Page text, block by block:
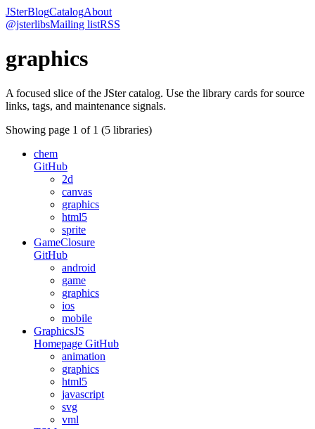
JSterBlogCatalogAbout
@jsterlibsMailing listRSS
graphics
A focused slice of the JSter catalog. Use the library cards for source
links, tags, and maintenance signals.
Showing page 1 of 1 (5 libraries)
chem
GitHub
2d
canvas
graphics
html5
sprite
GameClosure
GitHub
android
game
graphics
ios
mobile
GraphicsJS
Homepage GitHub
animation
graphics
html5
javascript
svg
vml